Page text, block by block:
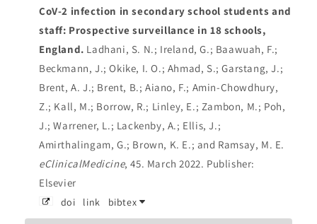
CoV-2 infection in secondary school students and
staff: Prospective surveillance in 18 schools,
England. Ladhani, S. N.; Ireland, G.; Baawuah, F.;
Beckmann, J.; Okike, I. O.; Ahmad, S.; Garstang, J.;
Brent, A. J.; Brent, B.; Aiano, F.; Amin-Chowdhury,
Z.; Kall, M.; Borrow, R.; Linley, E.; Zambon, M.; Poh,
J.; Warrener, L.; Lackenby, A.; Ellis, J.;
Amirthalingam, G.; Brown, K. E.; and Ramsay, M. E.
eClinicalMedicine, 45. March 2022. Publisher:
Elsevier
doi link bibtex